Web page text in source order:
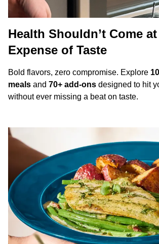
Health Shouldn’t Come
Expense of Taste
Bold flavors, zero compromise. Explore
meals and 70+ add-ons designed to hit
without ever missing a beat on taste.